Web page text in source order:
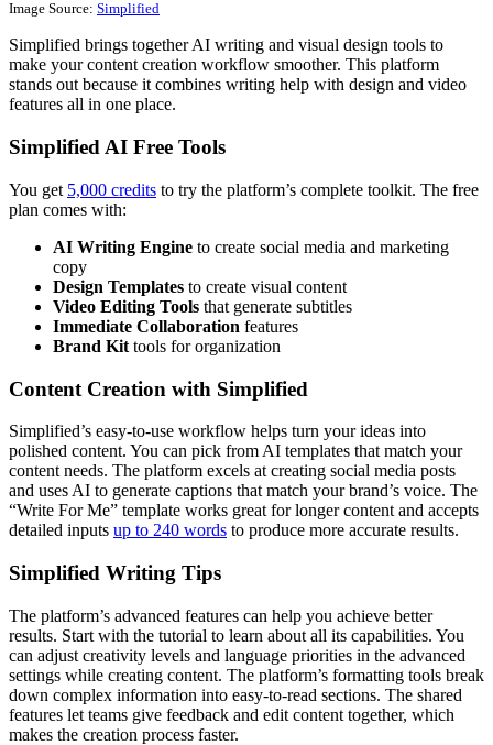
Image Source: Simplified
Simplified brings together AI writing and visual design tools to
make your content creation workflow smoother. This platform
stands out because it combines writing help with design and video
features all in one place.
Simplified AI Free Tools
You get 5,000 credits to try the platform’s complete toolkit. The free
plan comes with:
AI Writing Engine to create social media and marketing
copy
Design Templates to create visual content
Video Editing Tools that generate subtitles
Immediate Collaboration features
Brand Kit tools for organization
Content Creation with Simplified
Simplified’s easy-to-use workflow helps turn your ideas into
polished content. You can pick from AI templates that match your
content needs. The platform excels at creating social media posts
and uses AI to generate captions that match your brand’s voice. The
“Write For Me” template works great for longer content and accepts
detailed inputs up to 240 words to produce more accurate results.
Simplified Writing Tips
The platform’s advanced features can help you achieve better
results. Start with the tutorial to learn about all its capabilities. You
can adjust creativity levels and language priorities in the advanced
settings while creating content. The platform’s formatting tools break
down complex information into easy-to-read sections. The shared
features let teams give feedback and edit content together, which
makes the creation process faster.